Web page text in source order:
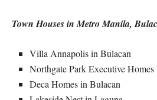
Town Houses in Metro Manila,
Villa Annapolis in Bulacan
Northgate Park Executive
Deca Homes in Bulacan